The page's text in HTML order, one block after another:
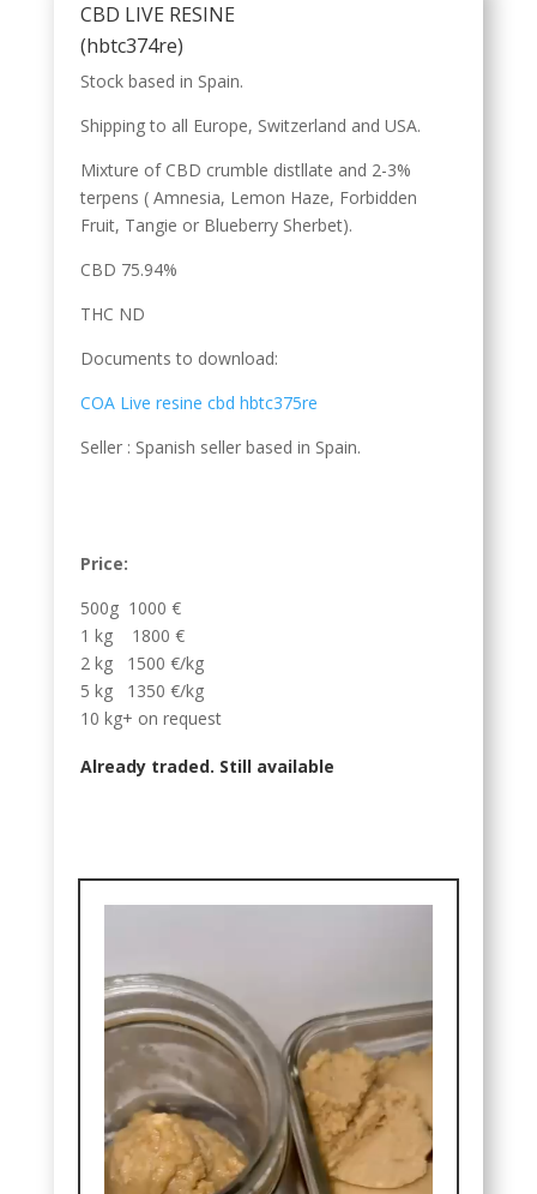
CBD LIVE RESINE
(hbtc374re)
Stock based in Spain.
Shipping to all Europe, Switzerland and USA.
Mixture of CBD crumble distllate and 2-3%
terpens ( Amnesia, Lemon Haze, Forbidden
Fruit, Tangie or Blueberry Sherbet).
CBD 75.94%
THC ND
Documents to download:
COA Live resine cbd hbtc375re
Seller : Spanish seller based in Spain.
Price:
500g 1000 €
1 kg 1800 €
2 kg 1500 €/kg
5 kg 1350 €/kg
10 kg+ on request
Already traded. Still available